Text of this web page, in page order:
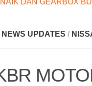
DAN GEARBOX
UPDATES /